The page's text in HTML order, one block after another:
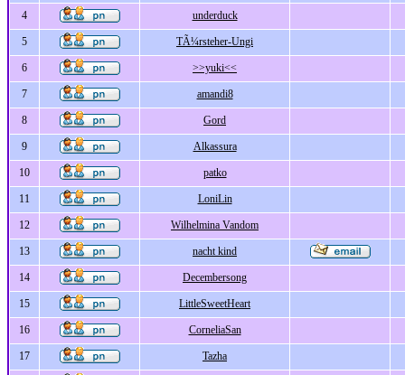
4 underduck
5 TÃ¼rsteher-Ungi
6 >>yuki<<
7 amandi8
8 Gord
9 Alkassura
10 patko
11 LoniLin
12 Wilhelmina Vandom
13 nacht kind
14 Decembersong
15 LittleSweetHeart
16 CorneliaSan
17 Tazha